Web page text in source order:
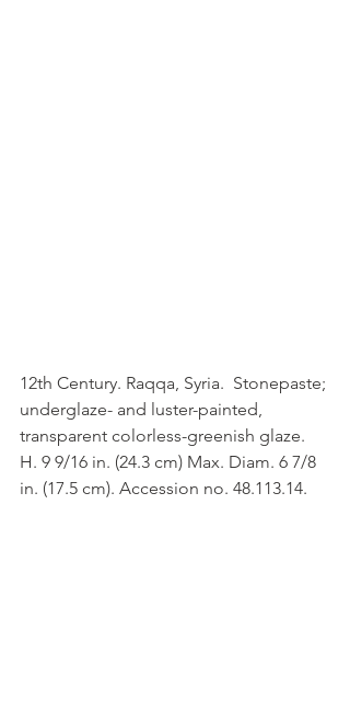
12th Century. Raqqa, Syria.  Stonepaste;
underglaze- and luster-painted,
transparent colorless-greenish glaze.
H. 9 9/16 in. (24.3 cm) Max. Diam. 6 7/8
in. (17.5 cm). Accession no. 48.113.14.